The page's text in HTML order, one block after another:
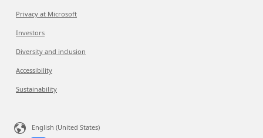
Privacy at Microsoft
Investors
Diversity and inclusion
Accessibility
Sustainability
English (United States)